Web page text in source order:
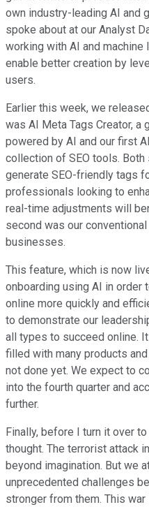
own industry-leading AI and
spoke about at our Analyst
working with AI and machine
enable better creation by
users.
Earlier this week, we
was AI Meta Tags Creator, a
powered by AI and our first
collection of SEO tools.
generate SEO-friendly tags
professionals looking to
real-time adjustments will
second was our
businesses.
This feature, which is now
onboarding using AI in
online more quickly and
to demonstrate our
all types to succeed online.
filled with many products
not done yet. We expect to
into the fourth quarter and
further.
Finally, before I turn it over
thought. The terrorist attack
beyond imagination. But we
unprecedented challenges
stronger from them. This